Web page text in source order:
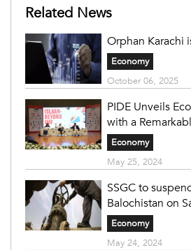
Related News
Economy
October 06, 2025
PIDE Unveils
with a
Economy
May 25, 2024
SSGC to
Balochistan on
Economy
May 24, 2024